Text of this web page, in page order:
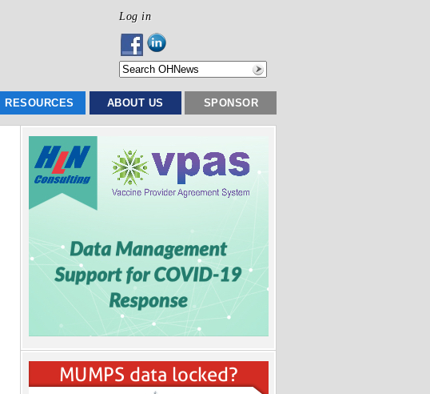
Log in
RESOURCES ABOUT US SPONSOR